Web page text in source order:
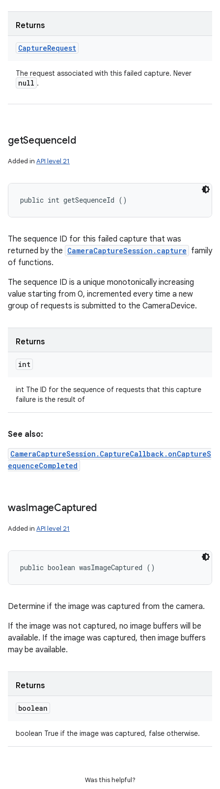
Returns
CaptureRequest
The request associated with this failed capture. Never
null .
getSequenceId
Added in API level 21
public int getSequenceId ()
The sequence ID for this failed capture that was
returned by the CameraCaptureSession.capture family
of functions.
The sequence ID is a unique monotonically increasing
value starting from 0, incremented every time a new
group of requests is submitted to the CameraDevice.
Returns
int
int The ID for the sequence of requests that this capture
failure is the result of
See also:
CameraCaptureSession.CaptureCallback.onCaptureS
equenceCompleted
wasImageCaptured
Added in API level 21
public boolean wasImageCaptured ()
Determine if the image was captured from the camera.
If the image was not captured, no image buffers will be
available. If the image was captured, then image buffers
may be available.
Returns
boolean
boolean True if the image was captured, false otherwise.
Was this helpful?